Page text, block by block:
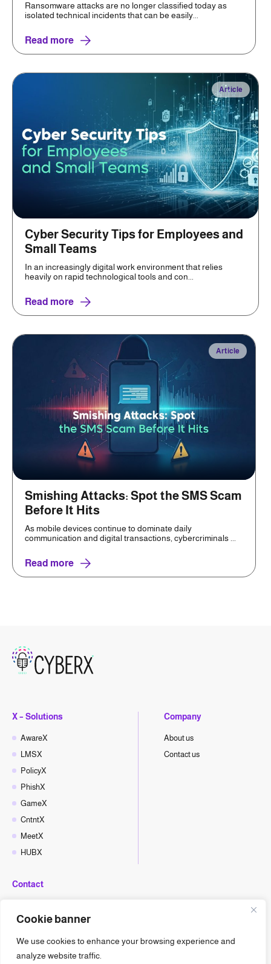
Cookie banner
We use cookies to enhance your browsing experience and
analyze website traffic.
Ransomware attacks are no longer classified today as
isolated technical incidents that can be easily...
Read more
Article
Cyber Security Tips for Employees and
Small Teams
In an increasingly digital work environment that relies
heavily on rapid technological tools and con...
Read more
Article
Smishing Attacks: Spot the SMS Scam
Before It Hits
As mobile devices continue to dominate daily
communication and digital transactions, cybercriminals ...
Read more
X – Solutions
AwareX
LMSX
PolicyX
PhishX
GameX
CntntX
MeetX
HUBX
Company
About us
Contact us
Contact